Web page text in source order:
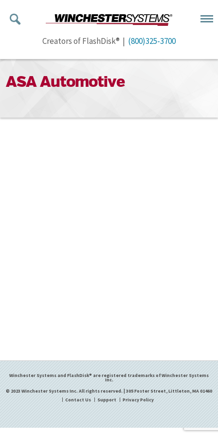
Creators of FlashDisk® | (800)325-3700
ASA Automotive
Winchester Systems and FlashDisk® are registered trademarks of Winchester Systems
Inc.
© 2023 Winchester Systems Inc. All rights reserved. | 305 Foster Street, Littleton, MA 01460
Contact Us
Support Privacy Policy